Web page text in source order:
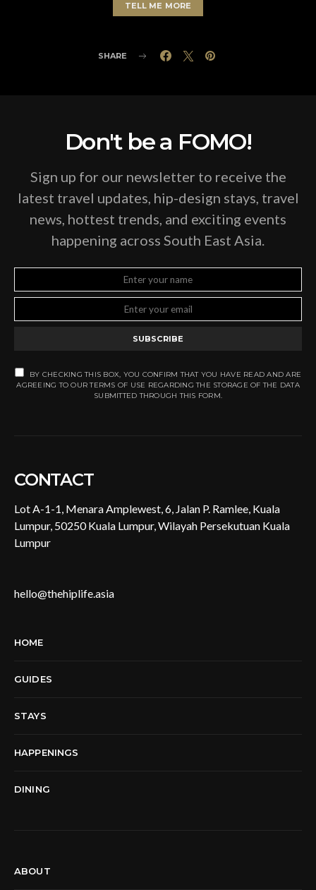
TELL ME MORE
SHARE
Don't be a FOMO!
Sign up for our newsletter to receive the
latest travel updates, hip-design stays, travel
news, hottest trends, and exciting events
happening across South East Asia.
SUBSCRIBE
BY CHECKING THIS BOX, YOU CONFIRM THAT YOU HAVE READ AND ARE
AGREEING TO OUR TERMS OF USE REGARDING THE STORAGE OF THE DATA
SUBMITTED THROUGH THIS FORM.
CONTACT
Lot A-1-1, Menara Amplewest, 6, Jalan P. Ramlee, Kuala
Lumpur, 50250 Kuala Lumpur, Wilayah Persekutuan Kuala
Lumpur
hello@thehiplife.asia
HOME
GUIDES
STAYS
HAPPENINGS
DINING
ABOUT